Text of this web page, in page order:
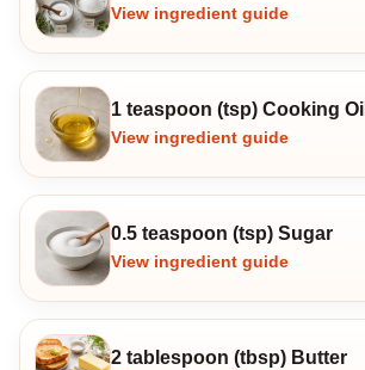
View ingredient guide
1 teaspoon (tsp) Cooking Oil
View ingredient guide
0.5 teaspoon (tsp) Sugar
View ingredient guide
2 tablespoon (tbsp) Butter